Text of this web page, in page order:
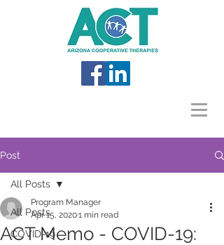
Post
All Posts
COVID-19
All Posts
ACT Memo - COVID-19:
Program Manager
Apr 15, 20201 min read